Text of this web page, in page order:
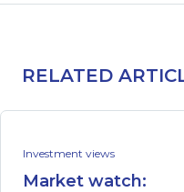
RELATED
Investment views
Market watch: